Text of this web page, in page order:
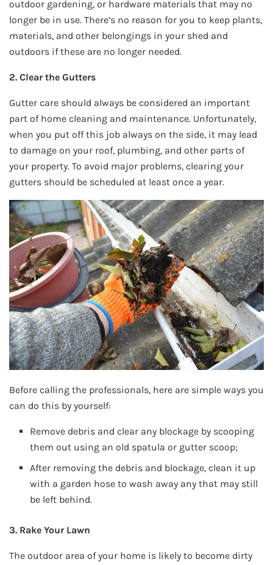
outdoor gardening, or hardware materials that may no
longer be in use. There’s no reason for you to keep plants,
materials, and other belongings in your shed and
outdoors if these are no longer needed.
2. Clear the Gutters
Gutter care should always be considered an important
part of home cleaning and maintenance. Unfortunately,
when you put off this job always on the side, it may lead
to damage on your roof, plumbing, and other parts of
your property. To avoid major problems, clearing your
gutters should be scheduled at least once a year.
Before calling the professionals, here are simple ways you
can do this by yourself:
Remove debris and clear any blockage by scooping
them out using an old spatula or gutter scoop;
After removing the debris and blockage, clean it up
with a garden hose to wash away any that may still
be left behind.
3. Rake Your Lawn
The outdoor area of your home is likely to become dirty